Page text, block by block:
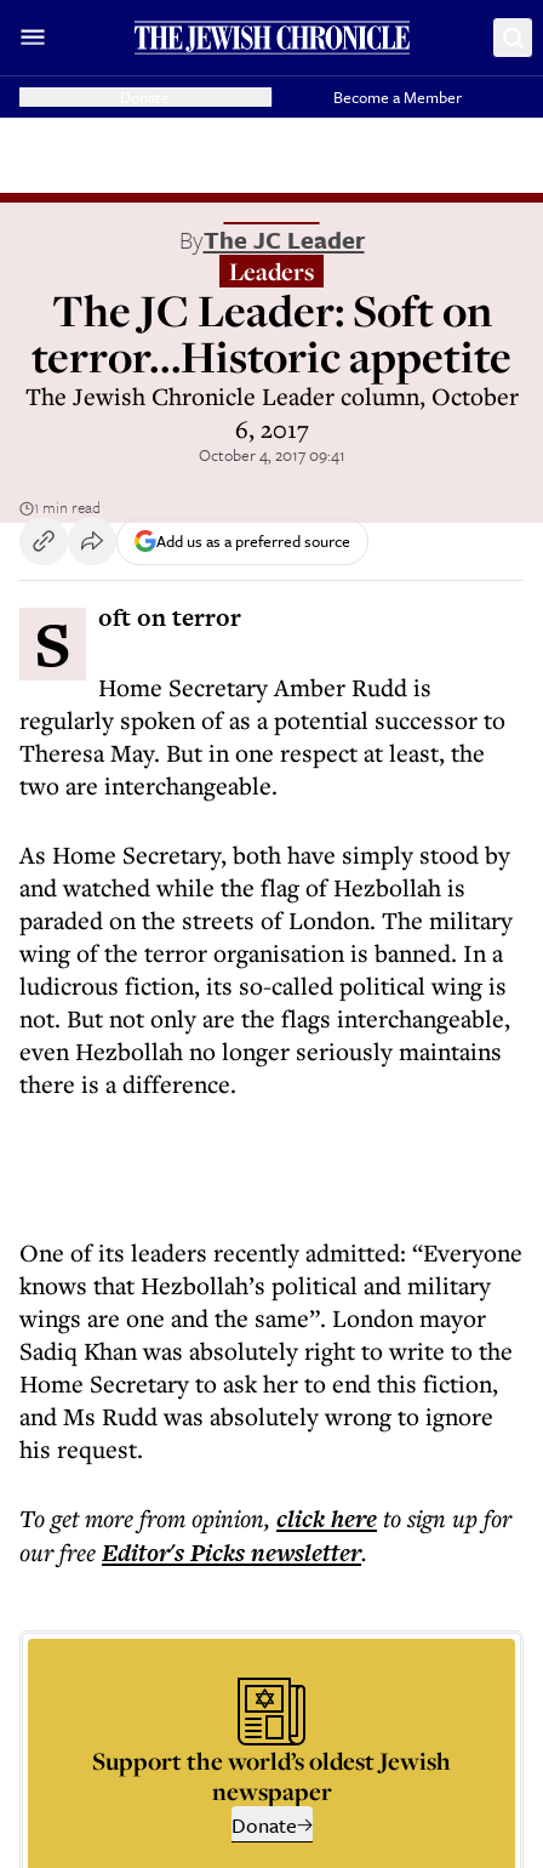
Become a Member
ByThe JC Leader
Leaders
The JC Leader: Soft on
terror...Historic appetite
The Jewish Chronicle Leader column, October
6, 2017
October 4, 2017 09:41
1 min read
Add us as a preferred source
Soft on terror
Home Secretary Amber Rudd is
regularly spoken of as a potential successor to
Theresa May. But in one respect at least, the
two are interchangeable.
As Home Secretary, both have simply stood by
and watched while the flag of Hezbollah is
paraded on the streets of London. The military
wing of the terror organisation is banned. In a
ludicrous fiction, its so-called political wing is
not. But not only are the flags interchangeable,
even Hezbollah no longer seriously maintains
there is a difference.
One of its leaders recently admitted: “Everyone
knows that Hezbollah’s political and military
wings are one and the same”. London mayor
Sadiq Khan was absolutely right to write to the
Home Secretary to ask her to end this fiction,
and Ms Rudd was absolutely wrong to ignore
his request.
To get morefrom opinion, click hereto sign up for
our freeEditor's Picksnewsletter.
Support the world’s oldest Jewish
newspaper
Donate